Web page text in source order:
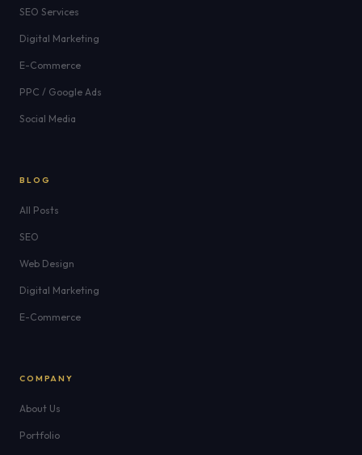
SEO Services
Digital Marketing
E-Commerce
PPC / Google Ads
Social Media
BLOG
All Posts
SEO
Web Design
Digital Marketing
E-Commerce
COMPANY
About Us
Portfolio